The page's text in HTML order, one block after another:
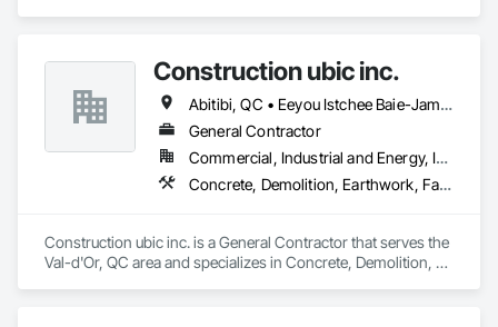
Construction ubic inc.
Abitibi, QC • Eeyou Istchee Baie-James, QC
General Contractor
Commercial, Industrial and Energy, Infrastructure, Institutional, Residential
Concrete, Demolition, Earthwork, Fabric Structures
Construction ubic inc. is a General Contractor that serves the
Val-d'Or, QC area and specializes in Concrete, Demolition,